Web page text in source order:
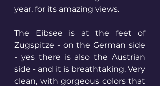
year, for its amazing views.
The Eibsee is at the feet of
Zugspitze - on the German side
- yes there is also the Austrian
side - and it is breathtaking. Very
clean, with gorgeous colors that